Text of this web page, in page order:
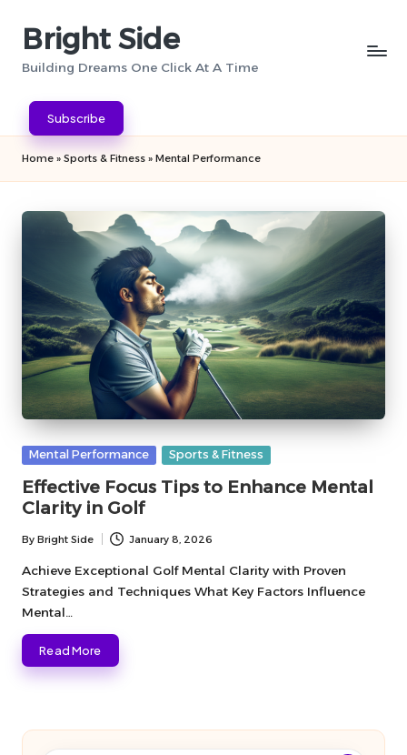
Bright Side
Building Dreams One Click At A Time
Subscribe
Home » Sports & Fitness » Mental Performance
Posted
Mental Performance Sports & Fitness
Effective Focus Tips to Enhance Mental
Clarity in Golf
Posted
by
By Bright Side January 8, 2026
Achieve Exceptional Golf Mental Clarity with Proven
Strategies and Techniques What Key Factors Influence
Mental…
Read More